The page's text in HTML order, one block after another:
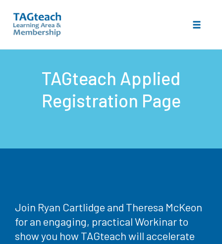
TAGteach Applied
Registration Page
Join Ryan Cartlidge and Theresa McKeon
for an engaging, practical Workinar to
show you how TAGteach will accelerate